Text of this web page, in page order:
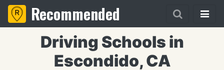
Recommended
Driving Schools in
Escondido, CA